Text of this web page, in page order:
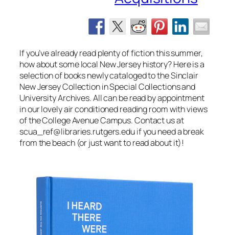
If you’ve already read plenty of fiction this summer,
how about some local New Jersey history? Here is a
selection of books newly cataloged to the Sinclair
New Jersey Collection in Special Collections and
University Archives. All can be read by appointment
in our lovely air conditioned reading room with views
of the College Avenue Campus. Contact us at
scua_ref@libraries.rutgers.edu if you need a break
from the beach (or just want to read about it)!